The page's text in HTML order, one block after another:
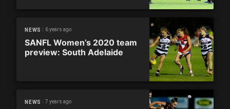
NEWS 6 years ago
SANFL Women’s 2020 team
preview: South Adelaide
NEWS 7 years ago